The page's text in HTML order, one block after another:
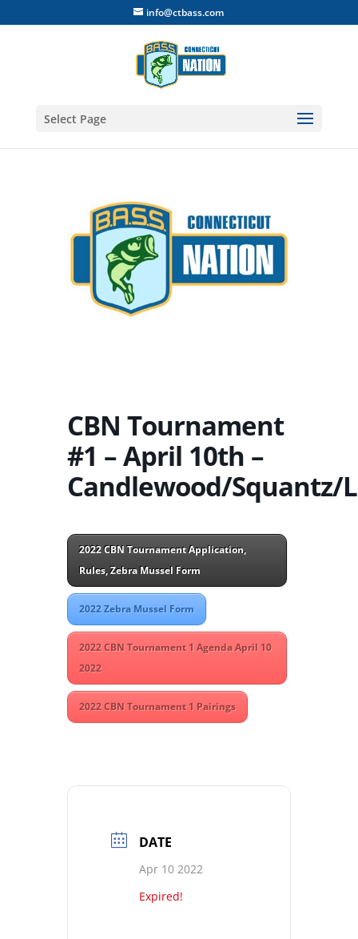
info@ctbass.com
Select Page
CBN Tournament
#1 – April 10th –
Candlewood/Squantz/
2022 CBN Tournament Application,
Rules, Zebra Mussel Form
2022 Zebra Mussel Form
2022 CBN Tournament 1 Agenda April 10
2022
2022 CBN Tournament 1 Pairings
DATE
Apr 10 2022
Expired!